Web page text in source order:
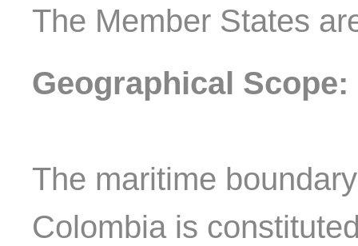
The Member States
Geographical Scope:
The maritime
Colombia is